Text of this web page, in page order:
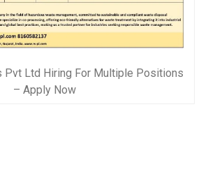
Pvt Ltd Hiring For Multiple Positions
– Apply Now